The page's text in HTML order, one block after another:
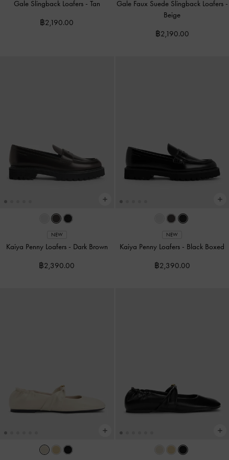
Gale Slingback Loafers - Tan
฿2,190.00
Gale Faux Suede Slingback Loafers -
Beige
฿2,190.00
NEW
Kaiya Penny Loafers - Dark Brown
฿2,390.00
NEW
Kaiya Penny Loafers - Black Boxed
฿2,390.00